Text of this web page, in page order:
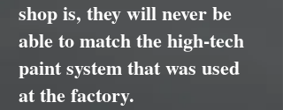
shop is, they will never be
able to match the high-tech
paint system that was used
at the factory.